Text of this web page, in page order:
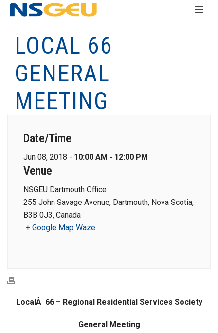
LOCAL 66
GENERAL
MEETING
Date/Time
Jun 08, 2018 - 10:00 AM - 12:00 PM
Venue
NSGEU Dartmouth Office
255 John Savage Avenue, Dartmouth, Nova Scotia,
B3B 0J3, Canada
+ Google Map Waze
LocalÂ 66 – Regional Residential Services Society
General Meeting